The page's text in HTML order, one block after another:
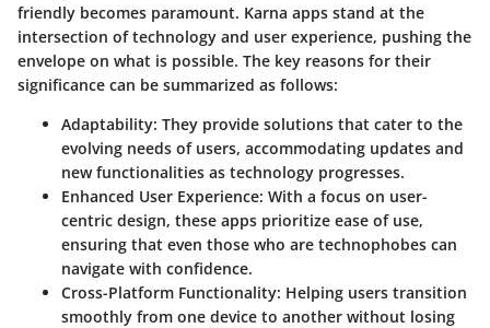
friendly becomes paramount. Karna apps stand at the
intersection of technology and user experience, pushing the
envelope on what is possible. The key reasons for their
significance can be summarized as follows:
Adaptability: They provide solutions that cater to the
evolving needs of users, accommodating updates and
new functionalities as technology progresses.
Enhanced User Experience: With a focus on user-
centric design, these apps prioritize ease of use,
ensuring that even those who are technophobes can
navigate with confidence.
Cross-Platform Functionality: Helping users transition
smoothly from one device to another without losing